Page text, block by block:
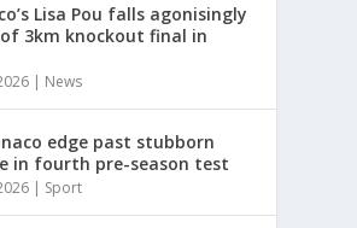
Lisa Pou falls agonisingly
3km knockout final in
| News
edge past stubborn
in fourth pre-season test
| Sport